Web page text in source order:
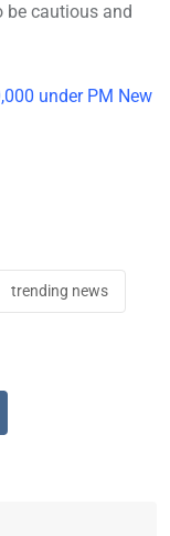
be cautious and
under PM New
trending news